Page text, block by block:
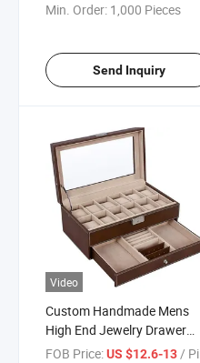
Min. Order: 1,000 Pieces
Send Inquiry
Video
Custom Handmade Mens
High End Jewelry Drawer
Watch Storage Boxes
FOB Price:US $12.6-13 / Piece